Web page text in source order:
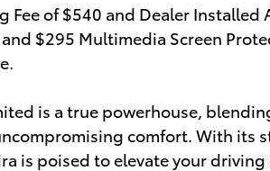
Fee of $540 and Dealer Installed
$295 Multimedia Screen
is a true powerhouse,
comfort. With its
is poised to elevate your